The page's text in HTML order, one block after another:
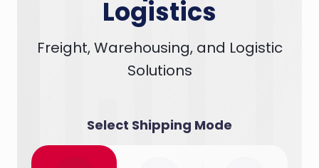
Logistics
Freight, Warehousing, and Logistic
Solutions
Select Shipping Mode